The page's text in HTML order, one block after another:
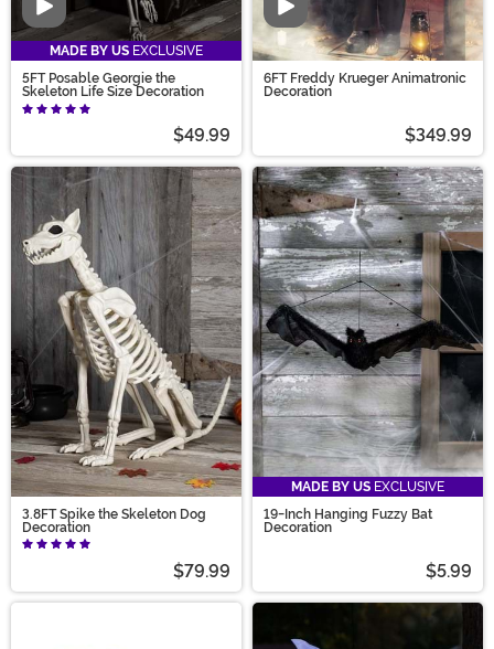
Video
MADE BY US EXCLUSIVE
5FT Posable Georgie the
Skeleton Life Size Decoration
$49.99
Video
6FT Freddy Krueger Animatronic
Decoration
$349.99
3.8FT Spike the Skeleton Dog
Decoration
$79.99
MADE BY US EXCLUSIVE
19-Inch Hanging Fuzzy Bat
Decoration
$5.99